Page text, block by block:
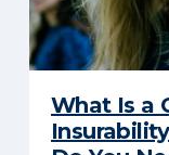
What Is a